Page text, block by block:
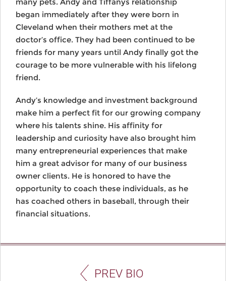
began immediately after they were born in
Cleveland when their mothers met at the
doctor’s office. They had been continued to be
friends for many years until Andy finally got the
courage to be more vulnerable with his lifelong
friend.
Andy’s knowledge and investment background
make him a perfect fit for our growing company
where his talents shine. His affinity for
leadership and curiosity have also brought him
many entrepreneurial experiences that make
him a great advisor for many of our business
owner clients. He is honored to have the
opportunity to coach these individuals, as he
has coached others in baseball, through their
financial situations.
PREV BIO